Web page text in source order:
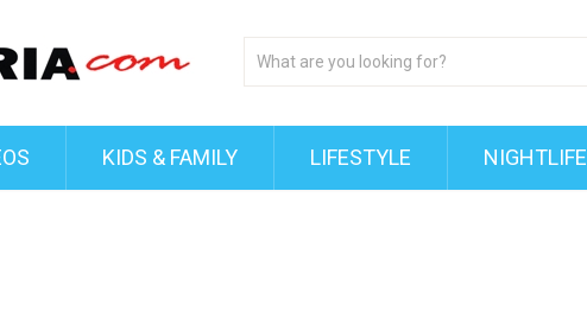
KIDS & FAMILY LIFESTYLE NIGHTLIFE